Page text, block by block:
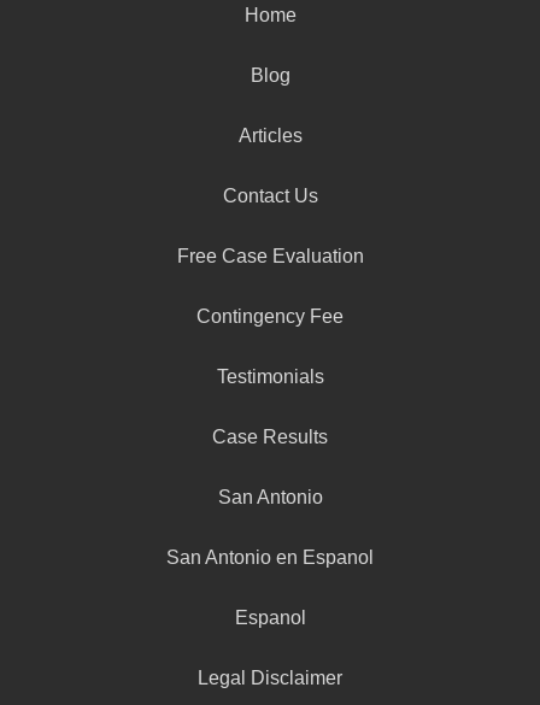
Home
Blog
Articles
Contact Us
Free Case Evaluation
Contingency Fee
Testimonials
Case Results
San Antonio
San Antonio en Espanol
Espanol
Legal Disclaimer